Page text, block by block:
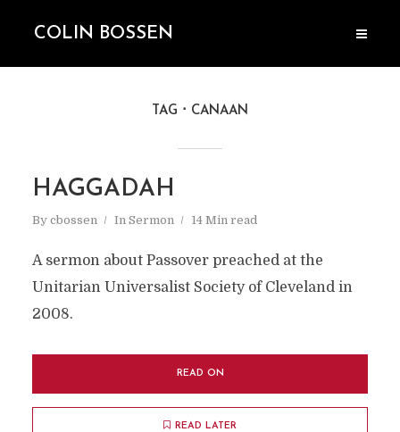
COLIN BOSSEN
TAG CANAAN
HAGGADAH
By cbossen In Sermon 14 Min read
A sermon about Passover preached at the
Unitarian Universalist Society of Cleveland in
2008.
READ ON
READ LATER